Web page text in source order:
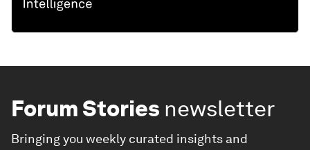
Forum Stories newsletter
Bringing you weekly curated insights and